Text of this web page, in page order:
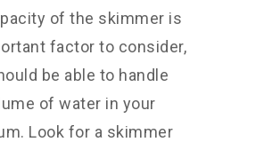
of the skimmer is
factor to consider,
be able to handle
of water in your
Look for a skimmer